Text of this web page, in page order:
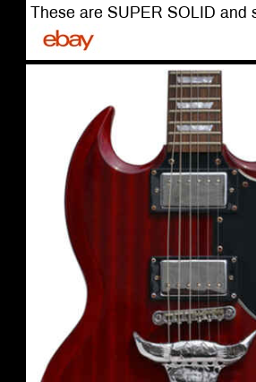
These are SUPER SOLID and